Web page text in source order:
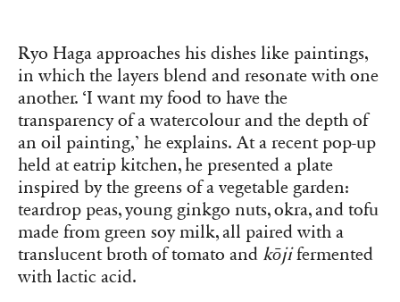
Ryo Haga approaches his dishes like paintings,
in which the layers blend and resonate with one
another. ‘I want my food to have the
transparency of a watercolour and the depth of
an oil painting,’ he explains. At a recent pop-up
held at eatrip kitchen, he presented a plate
inspired by the greens of a vegetable garden:
teardrop peas, young ginkgo nuts, okra, and tofu
made from green soy milk, all paired with a
translucent broth of tomato and kōjifermented
with lactic acid.